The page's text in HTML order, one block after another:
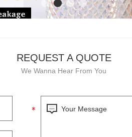
REQUEST A QUOTE
We Wanna Hear From You